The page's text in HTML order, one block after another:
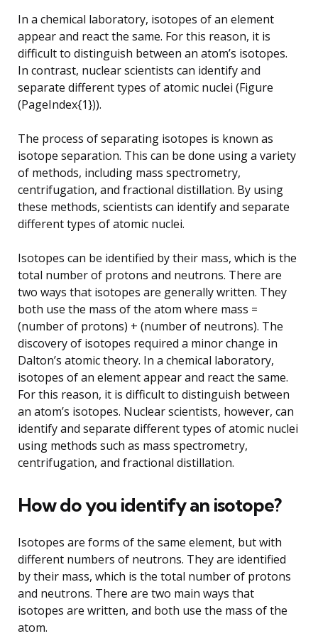
In a chemical laboratory, isotopes of an element
appear and react the same. For this reason, it is
difficult to distinguish between an atom’s isotopes.
In contrast, nuclear scientists can identify and
separate different types of atomic nuclei (Figure
(PageIndex{1})).
The process of separating isotopes is known as
isotope separation. This can be done using a variety
of methods, including mass spectrometry,
centrifugation, and fractional distillation. By using
these methods, scientists can identify and separate
different types of atomic nuclei.
Isotopes can be identified by their mass, which is the
total number of protons and neutrons. There are
two ways that isotopes are generally written. They
both use the mass of the atom where mass =
(number of protons) + (number of neutrons). The
discovery of isotopes required a minor change in
Dalton’s atomic theory. In a chemical laboratory,
isotopes of an element appear and react the same.
For this reason, it is difficult to distinguish between
an atom’s isotopes. Nuclear scientists, however, can
identify and separate different types of atomic nuclei
using methods such as mass spectrometry,
centrifugation, and fractional distillation.
How do you identify an isotope?
Isotopes are forms of the same element, but with
different numbers of neutrons. They are identified
by their mass, which is the total number of protons
and neutrons. There are two main ways that
isotopes are written, and both use the mass of the
atom.